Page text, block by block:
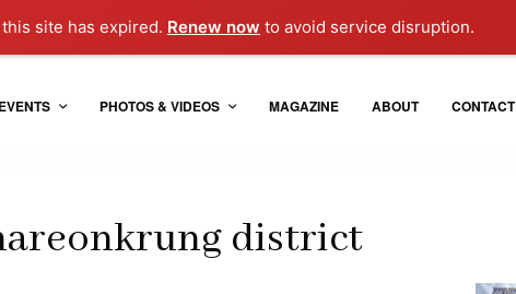
site has expired. Renew now to avoid service disruption.
EVENTS PHOTOS & VIDEOS MAGAZINE ABOUT CONTACT
district